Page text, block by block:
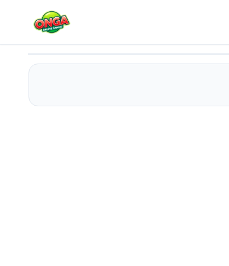
Shelf Shift Match